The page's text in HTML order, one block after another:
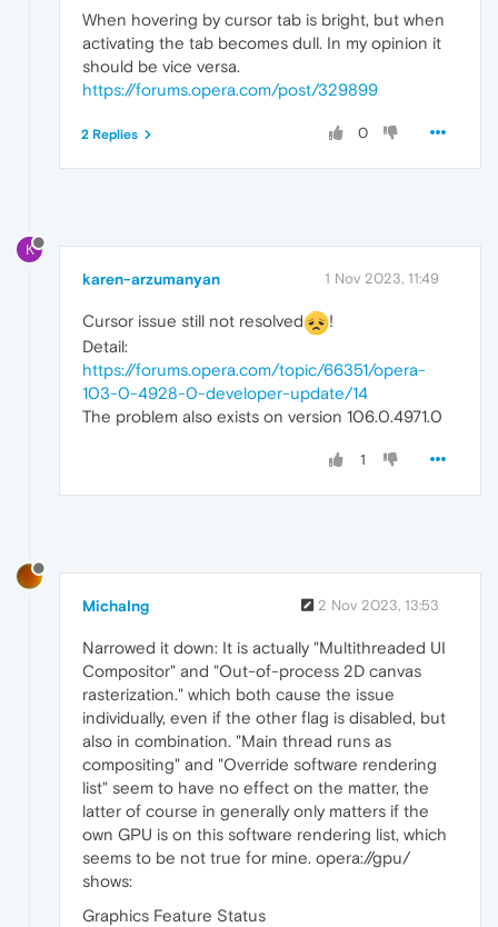
When hovering by cursor tab is bright, but when
activating the tab becomes dull. In my opinion it
should be vice versa.
https://forums.opera.com/post/329899
0
2 Replies
K
karen-arzumanyan 1 Nov 2023, 11:49
Cursor issue still not resolved
!
Detail:
https://forums.opera.com/topic/66351/opera-
103-0-4928-0-developer-update/14
The problem also exists on version 106.0.4971.0
1
MichaIng 2 Nov 2023, 13:53
Narrowed it down: It is actually "Multithreaded UI
Compositor" and "Out-of-process 2D canvas
rasterization." which both cause the issue
individually, even if the other flag is disabled, but
also in combination. "Main thread runs as
compositing" and "Override software rendering
list" seem to have no effect on the matter, the
latter of course in generally only matters if the
own GPU is on this software rendering list, which
seems to be not true for mine. opera://gpu/
shows:
Graphics Feature Status